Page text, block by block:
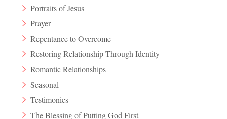
Portraits of Jesus
Prayer
Repentance to Overcome
Restoring Relationship Through Identity
Romantic Relationships
Seasonal
Testimonies
The Blessing of Putting God First